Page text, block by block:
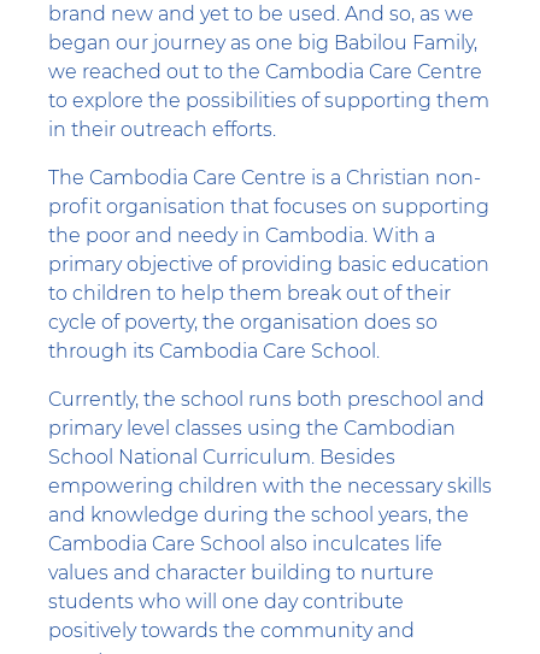
brand new and yet to be used. And so, as we
began our journey as one big Babilou Family,
we reached out to the Cambodia Care Centre
to explore the possibilities of supporting them
in their outreach efforts.
The Cambodia Care Centre is a Christian non-
profit organisation that focuses on supporting
the poor and needy in Cambodia. With a
primary objective of providing basic education
to children to help them break out of their
cycle of poverty, the organisation does so
through its Cambodia Care School.
Currently, the school runs both preschool and
primary level classes using the Cambodian
School National Curriculum. Besides
empowering children with the necessary skills
and knowledge during the school years, the
Cambodia Care School also inculcates life
values and character building to nurture
students who will one day contribute
positively towards the community and